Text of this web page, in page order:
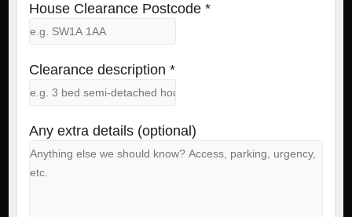
House Clearance Postcode *
Clearance description *
Any extra details (optional)